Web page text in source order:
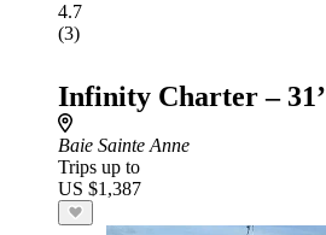
4.7
(3)
Infinity Charter – 31’
Baie Sainte Anne
Trips up to
US $1,387